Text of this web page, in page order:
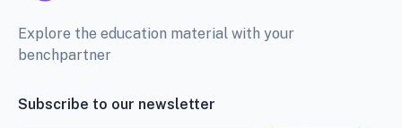
Explore the education material with your
benchpartner
Subscribe to our newsletter